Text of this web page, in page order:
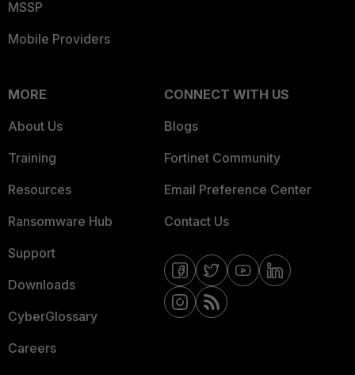
MSSP
Mobile Providers
MORE
About Us
Training
Resources
Ransomware Hub
Support
Downloads
CyberGlossary
Careers
CONNECT WITH US
Blogs
Fortinet Community
Email Preference Center
Contact Us